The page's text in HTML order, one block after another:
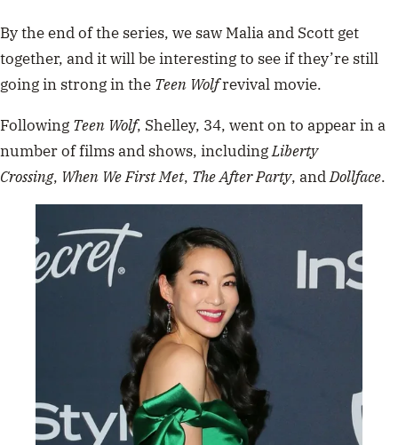
By the end of the series, we saw Malia and Scott get
together, and it will be interesting to see if they’re still
going in strong in the Teen Wolfrevival movie.
Following Teen Wolf, Shelley, 34, went on to appear in a
number of films and shows, includingLiberty
Crossing, When We First Met, The After Party, andDollface.